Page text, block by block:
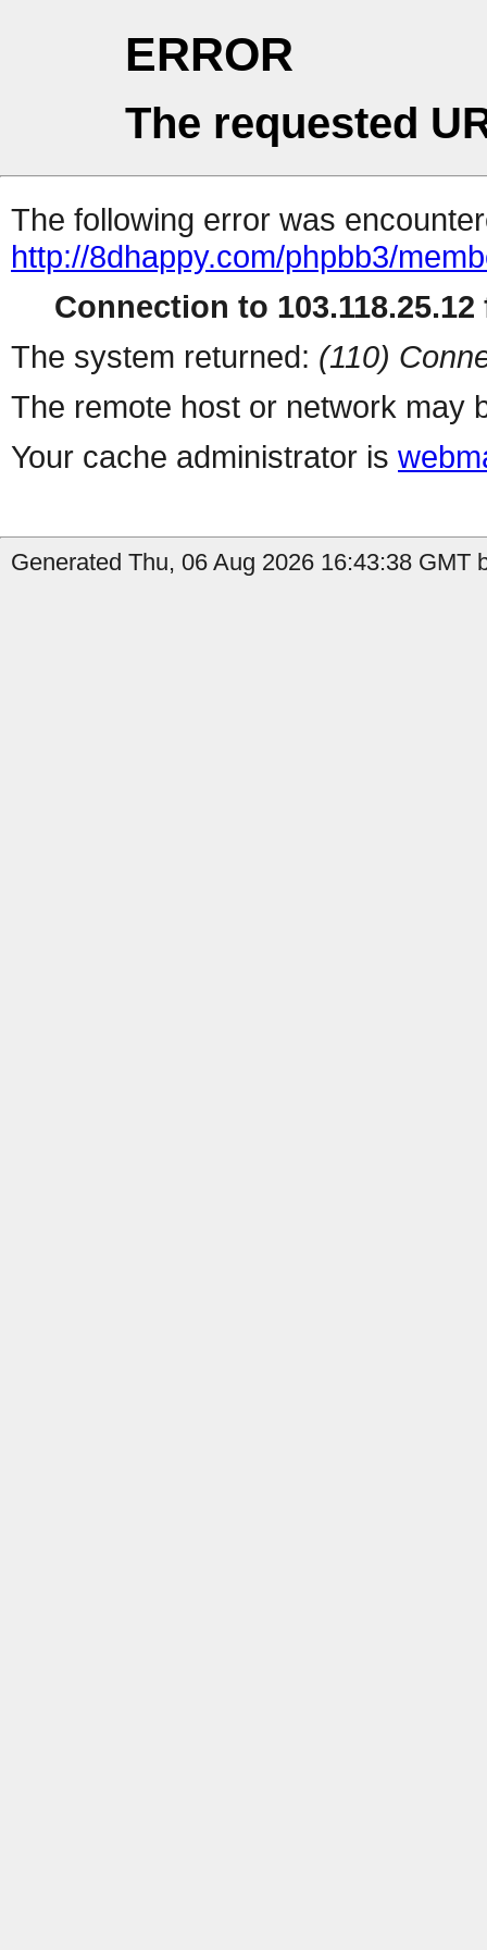
ERROR
The requested
The following error was
http://8dhappy.com/phpbb3/
Connection to 103.118.25.12
The system returned: (110)
The remote host or network may
Your cache administrator is
Generated Thu, 06 Aug 2026 16:43:38